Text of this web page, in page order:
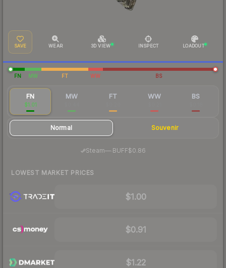
SAVE WEAR 3D VIEW INSPECT LOADOUT
FN MW FT WW BS
FN
$1.01
MW FT WW BS
Normal Souvenir
Steam—· BUFF$0.86
LOWEST MARKET PRICES
$1.00
$0.91
$1.22